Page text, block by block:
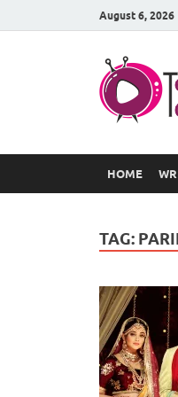
August 6, 2026
HOME
TAG: